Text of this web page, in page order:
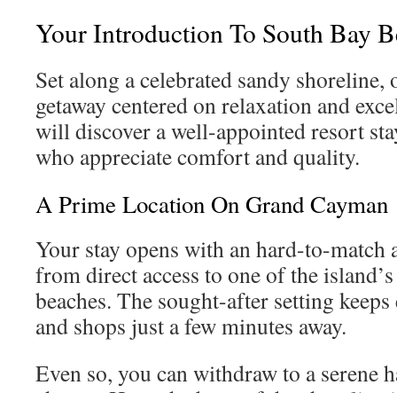
Your Introduction To South Bay
Set along a celebrated sandy
getaway centered on relaxation and
will discover a well-appointed resort
who appreciate comfort and quality.
A Prime Location On Grand Cayman
Your stay opens with an hard-to-match
from direct access to one of the
beaches. The sought-after setting
and shops just a few minutes away.
Even so, you can withdraw to a serene